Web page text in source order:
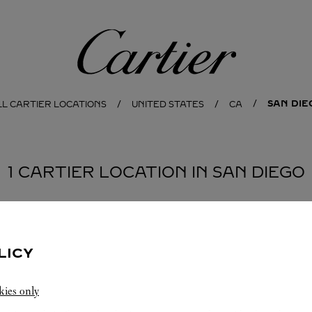
Cartier
CARTIER LOCATIONS UNITED STATES CA SAN
1 CARTIER LOCATION IN SAN DIEGO
only